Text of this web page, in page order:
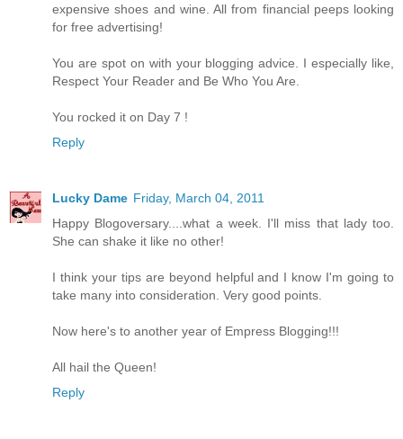
expensive shoes and wine. All from financial peeps looking
for free advertising!
You are spot on with your blogging advice. I especially like,
Respect Your Reader and Be Who You Are.
You rocked it on Day 7 !
Reply
Lucky Dame Friday, March 04, 2011
Happy Blogoversary....what a week. I'll miss that lady too.
She can shake it like no other!
I think your tips are beyond helpful and I know I'm going to
take many into consideration. Very good points.
Now here's to another year of Empress Blogging!!!
All hail the Queen!
Reply